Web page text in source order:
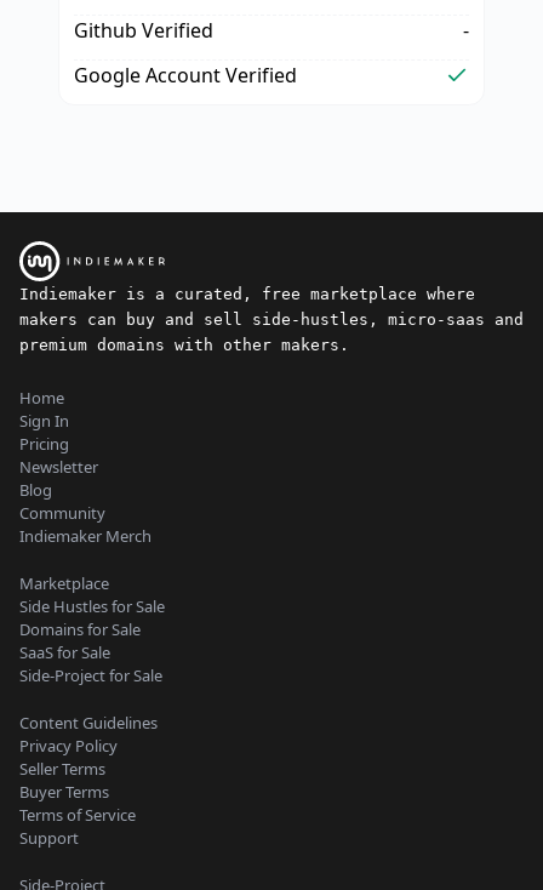
Github Verified
-
Google Account Verified
Indiemaker is a curated, free marketplace where
makers can buy and sell side-hustles, micro-saas and
premium domains with other makers.
Home
Sign In
Pricing
Newsletter
Blog
Community
Indiemaker Merch
Marketplace
Side Hustles for Sale
Domains for Sale
SaaS for Sale
Side-Project for Sale
Content Guidelines
Privacy Policy
Seller Terms
Buyer Terms
Terms of Service
Support
Side-Project